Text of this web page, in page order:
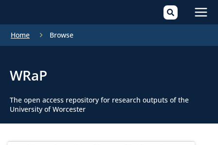
Home Browse
WRaP
The open access repository for research outputs of the
University of Worcester